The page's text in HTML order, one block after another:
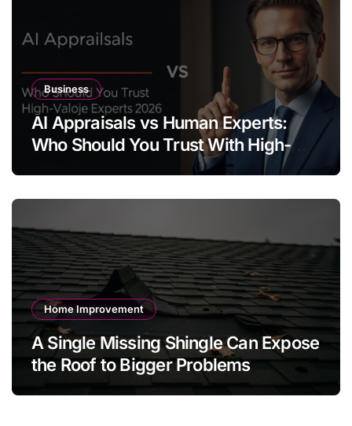
Business
AI Appraisals vs Human Experts:
Who Should You Trust With High-
Value Jewelry in 2026?
Home Improvement
A Single Missing Shingle Can Expose
the Roof to Bigger Problems